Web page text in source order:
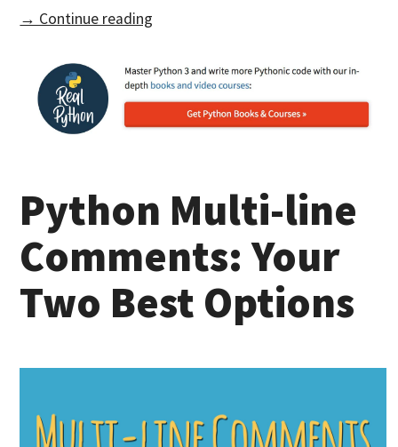
→ Continue reading
Python Multi-line
Comments: Your
Two Best Options